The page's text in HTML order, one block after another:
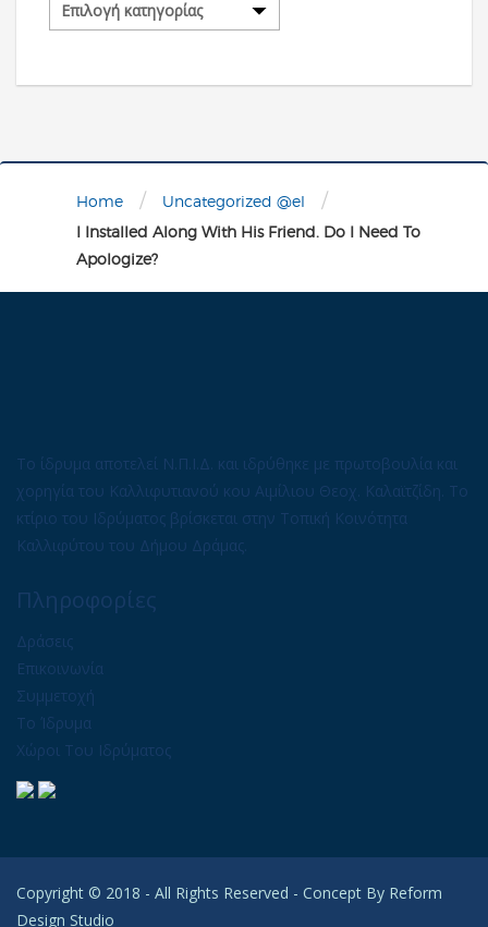
Home / Uncategorized @el /
I Installed Along With His Friend. Do I Need To
Apologize?
Το ίδρυμα αποτελεί Ν.Π.Ι.Δ. και ιδρύθηκε με πρωτοβουλία και
χορηγία του Καλλιφυτιανού κου Αιμίλιου Θεοχ. Καλαϊτζίδη. Το
κτίριο του Ιδρύματος βρίσκεται στην Τοπική Κοινότητα
Καλλιφύτου του Δήμου Δράμας.
Πληροφορίες
Δράσεις
Επικοινωνία
Συμμετοχή
Το Ίδρυμα
Χώροι Του Ιδρύματος
Copyright © 2018 - All Rights Reserved - Concept By Reform
Design Studio